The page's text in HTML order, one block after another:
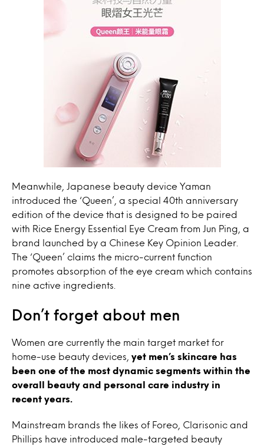
Meanwhile, Japanese beauty device Yaman
introduced the ‘Queen’, a special 40th anniversary
edition of the device that is designed to be paired
with Rice Energy Essential Eye Cream from Jun Ping, a
brand launched by a Chinese Key Opinion Leader.
The ‘Queen’ claims the micro-current function
promotes absorption of the eye cream which contains
nine active ingredients.
Don’t forget about men
Women are currently the main target market for
home-use beauty devices,
yet men’s skincare has
been one of the most dynamic segments within the
overall beauty and personal care industry in
recent years.
Mainstream brands the likes of Foreo, Clarisonic and
Phillips have introduced male-targeted beauty